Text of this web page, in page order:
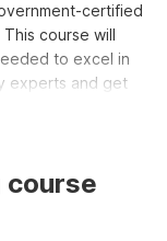
certified
course will
to excel in
experts and get
Don't miss this
AI
course